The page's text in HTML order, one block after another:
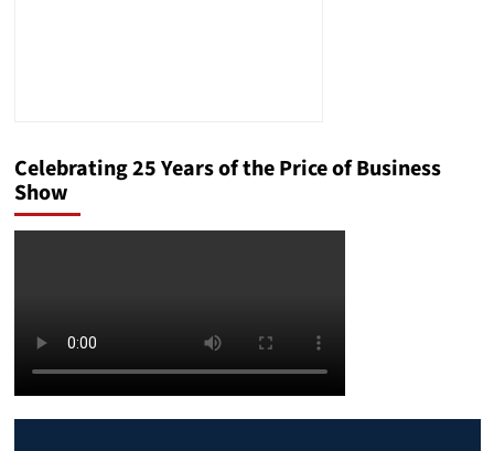
Celebrating 25 Years of the Price of Business
Show